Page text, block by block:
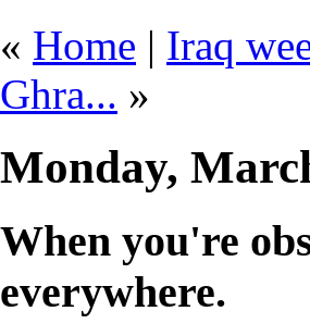
« Home | Iraq
Ghra... »
Monday,
When you're
everywhere.